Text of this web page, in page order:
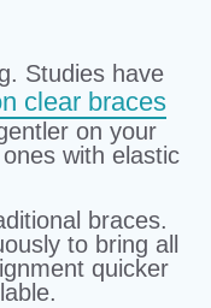
Studies have
clear braces
on your
with elastic
braces.
to bring all
quicker